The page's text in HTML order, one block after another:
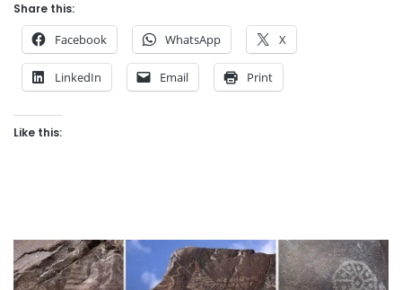
Share this:
Facebook WhatsApp X
LinkedIn Email Print
Like this: